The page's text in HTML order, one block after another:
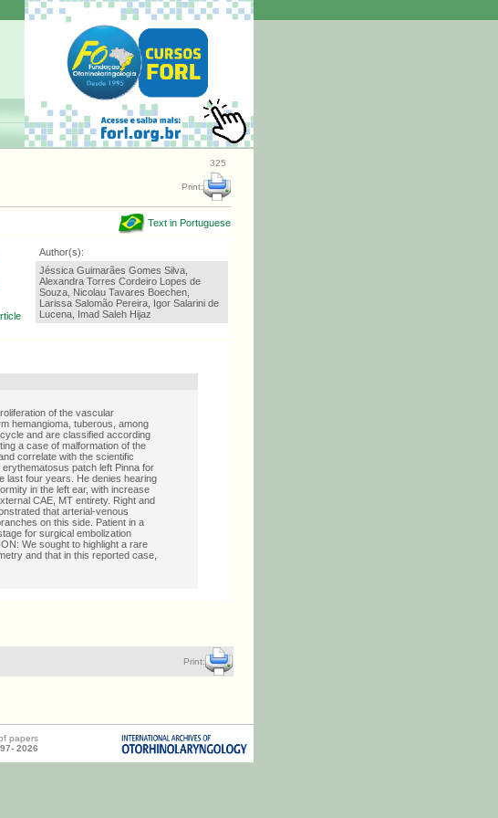
325
Print:
Text in Portuguese
Author(s):
Jéssica Guimarães Gomes Silva,
Alexandra Torres Cordeiro Lopes de
Souza, Nicolau Tavares Boechen,
Larissa Salomão Pereira, Igor Salarini de
Lucena, Imad Saleh Hijaz
of the vascular
hemangioma, tuberous, among
and are classified according
a case of malformation of the
correlate with the scientific
patch left Pinna for
last four years. He denies hearing
in the left ear, with increase
CAE, MT entirety. Right and
that arterial-venous
on this side. Patient in a
for surgical embolization
We sought to highlight a rare
and that in this reported case,
Print:
papers
2026